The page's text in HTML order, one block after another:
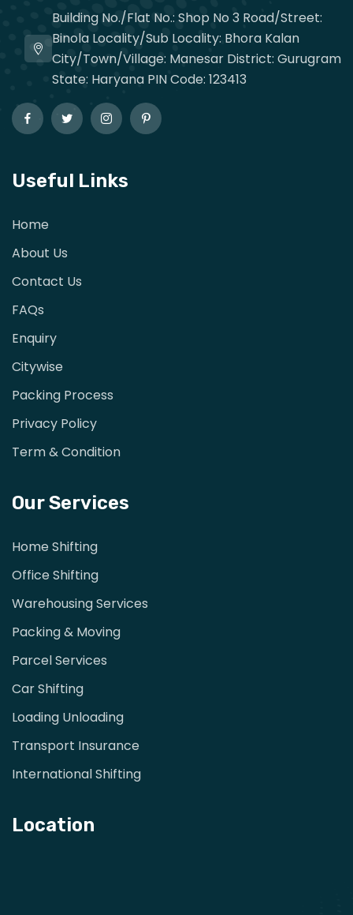
Building No./Flat No.: Shop No 3 Road/Street:
Binola Locality/Sub Locality: Bhora Kalan
City/Town/Village: Manesar District: Gurugram
State: Haryana PIN Code: 123413
Useful Links
Home
About Us
Contact Us
FAQs
Enquiry
Citywise
Packing Process
Privacy Policy
Term & Condition
Our Services
Home Shifting
Office Shifting
Warehousing Services
Packing & Moving
Parcel Services
Car Shifting
Loading Unloading
Transport Insurance
International Shifting
Location